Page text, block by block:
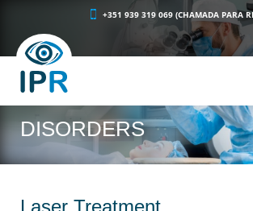
+351 939 319 069 (CHAMADA PARA
DISORDERS
Laser Treatment